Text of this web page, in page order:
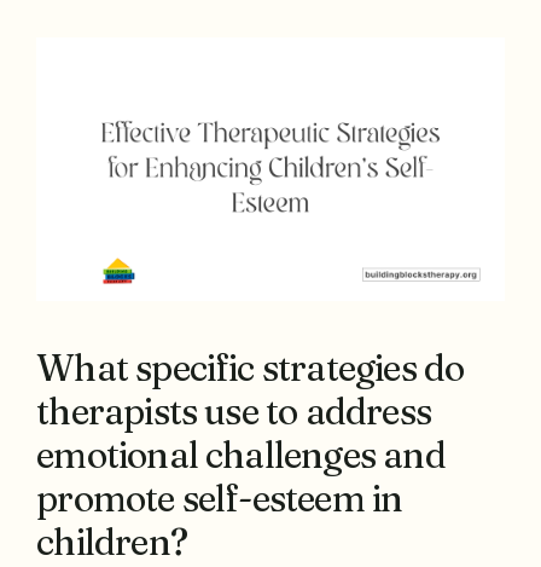
What specific strategies do
therapists use to address
emotional challenges and
promote self-esteem in
children?